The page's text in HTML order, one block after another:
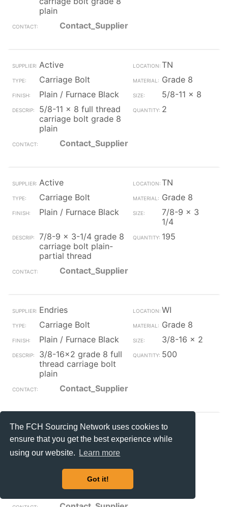
The FCH Sourcing Network uses cookies to
ensure that you get the best experience while
using our website.
Learn more
Got it!
plain
Contact_Supplier
Active
TN
Carriage Bolt
Grade 8
Plain / Furnace Black
5/8-11 x 8
5/8-11 x 8 full thread
carriage bolt grade 8
plain
2
Contact_Supplier
Active
TN
Carriage Bolt
Grade 8
Plain / Furnace Black
7/8-9 x 3
1/4
7/8-9 x 3-1/4 grade 8
carriage bolt plain-
partial thread
195
Contact_Supplier
Endries
WI
Carriage Bolt
Grade 8
Plain / Furnace Black
3/8-16 x 2
3/8-16x2 grade 8 full
thread carriage bolt
plain
500
Contact_Supplier
HBBOLT
CA
Carriage Bolt
Grade 8
Plain / Furnace Black
button hd square
neck grade-8 track